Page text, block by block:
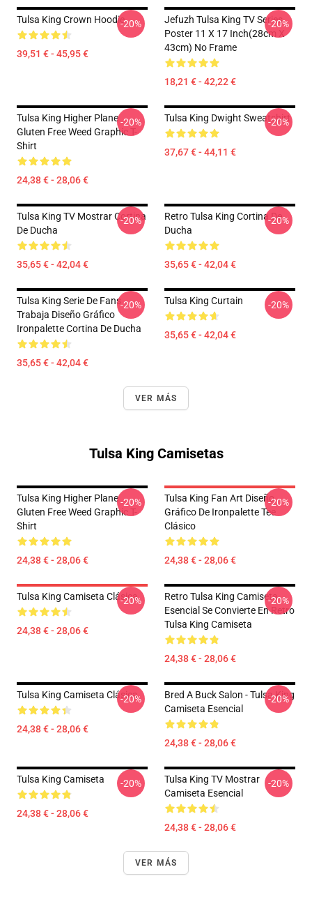
Tulsa King Crown Hoodie
39,51 € - 45,95 €
-20%
Jefuzh Tulsa King TV Series
Poster 11 X 17 Inch(28cm X
43cm) No Frame
18,21 € - 42,22 €
-20%
Tulsa King Higher Plane
Gluten Free Weed Graphic T-
Shirt
24,38 € - 28,06 €
-20% Tulsa King Dwight Sweatshirt
37,67 € - 44,11 €
-20%
Tulsa King TV Mostrar Cortina
De Ducha
35,65 € - 42,04 €
-20%
Retro Tulsa King Cortina De
Ducha
35,65 € - 42,04 €
-20%
Tulsa King Serie De Fans
Trabaja Diseño Gráfico
Ironpalette Cortina De Ducha
35,65 € - 42,04 €
-20% Tulsa King Curtain
35,65 € - 42,04 €
-20%
VER MÁS
Tulsa King Camisetas
Tulsa King Higher Plane
Gluten Free Weed Graphic T-
Shirt
24,38 € - 28,06 €
-20%
Tulsa King Fan Art Diseño
Gráfico De Ironpalette Tee
Clásico
24,38 € - 28,06 €
-20%
Tulsa King Camiseta Clásica
24,38 € - 28,06 €
-20%
Retro Tulsa King Camiseta
Esencial Se Convierte En Retro
Tulsa King Camiseta
24,38 € - 28,06 €
-20%
Tulsa King Camiseta Clásica
24,38 € - 28,06 €
-20%
Bred A Buck Salon - Tulsa King
Camiseta Esencial
24,38 € - 28,06 €
-20%
Tulsa King Camiseta
24,38 € - 28,06 €
-20%
Tulsa King TV Mostrar
Camiseta Esencial
24,38 € - 28,06 €
-20%
VER MÁS